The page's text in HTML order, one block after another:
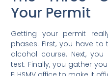
Your Permit
Getting your permit
phases. First, you have
alcohol course. Next,
test. Finally, you gather